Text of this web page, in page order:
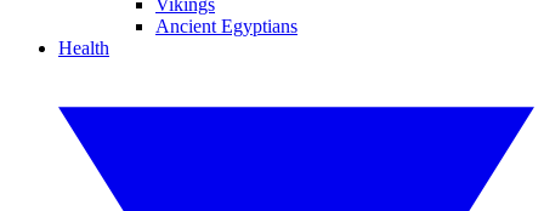
Vikings
Ancient Egyptians
Health